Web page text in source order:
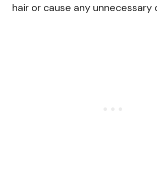
hair or cause any unnecessary